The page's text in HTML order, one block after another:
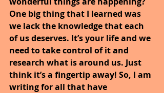
One big thing that I learned was
we lack the knowledge that each
of us deserves. It’s your life and we
need to take control of it and
research what is around us. Just
think it’s a fingertip away! So, I am
writing for all that have